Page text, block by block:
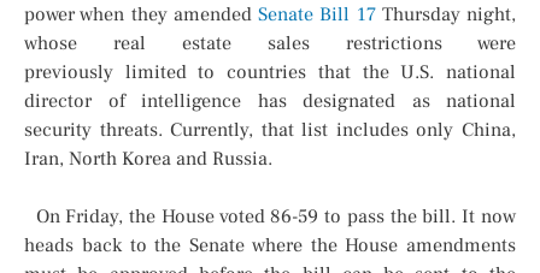
power when they amended Senate Bill 17Thursday night,
whose real estate sales restrictions were
previously limited to countries that the U.S. national
director of intelligence has designated as national
security threats. Currently, that list includes only China,
Iran, North Korea and Russia.
On Friday, the House voted 86-59 to pass the bill. It now
heads back to the Senate where the House amendments